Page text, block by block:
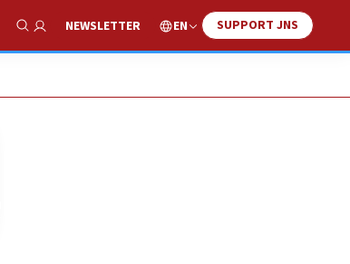
Show Search
NEWSLETTER EN SUPPORT JNS